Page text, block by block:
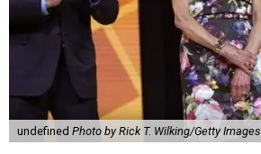
undefined Photo by Rick T. Wilking/Getty Images